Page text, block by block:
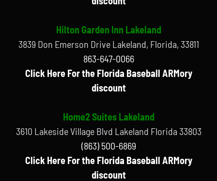
Hilton Garden Inn Lakeland
3839 Don Emerson Drive Lakeland, Florida, 33811
863-647-0066
Click Here For the Florida Baseball ARMory
discount
Home2 Suites Lakeland
3610 Lakeside Village Blvd Lakeland Florida 33803
(863) 500-6869
Click Here For the Florida Baseball ARMory
discount